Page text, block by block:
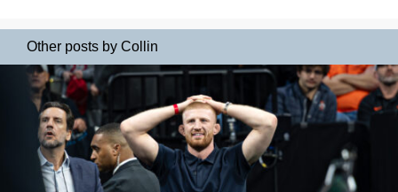
Other posts by Collin